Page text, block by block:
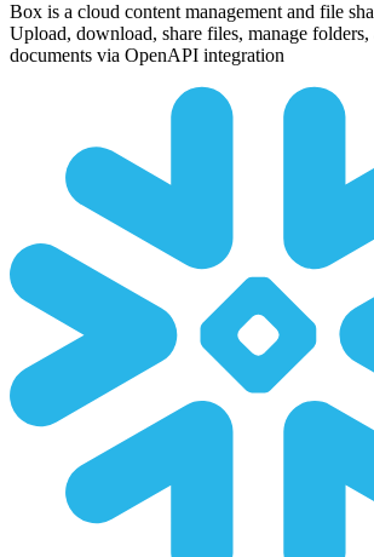
Box is a cloud content management and file
Upload, download, share files, manage folders,
documents via OpenAPI integration